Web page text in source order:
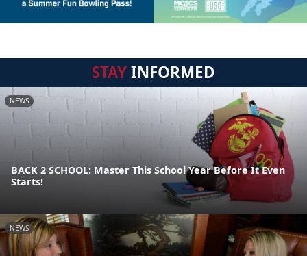
STAYINFORMED
NEWS
BACK 2 SCHOOL: Master This School Year Before It Even
Starts!
NEWS